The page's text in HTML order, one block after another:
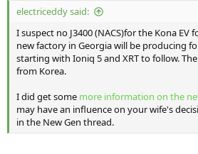
electriceddy said:
I suspect no J3400 (NACS)for the Kona
new factory in Georgia will be producing
starting with Ioniq 5 and XRT to follow.
from Korea.
I did get some more information on the
may have an influence on your wife's
in the New Gen thread.